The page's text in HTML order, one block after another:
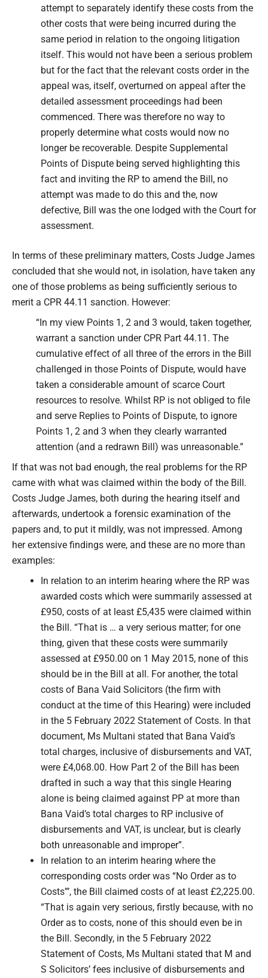
attempt to separately identify these costs from the
other costs that were being incurred during the
same period in relation to the ongoing litigation
itself. This would not have been a serious problem
but for the fact that the relevant costs order in the
appeal was, itself, overturned on appeal after the
detailed assessment proceedings had been
commenced. There was therefore no way to
properly determine what costs would now no
longer be recoverable. Despite Supplemental
Points of Dispute being served highlighting this
fact and inviting the RP to amend the Bill, no
attempt was made to do this and the, now
defective, Bill was the one lodged with the Court for
assessment.
In terms of these preliminary matters, Costs Judge James
concluded that she would not, in isolation, have taken any
one of those problems as being sufficiently serious to
merit a CPR 44.11 sanction. However:
“In my view Points 1, 2 and 3 would, taken together,
warrant a sanction under CPR Part 44.11. The
cumulative effect of all three of the errors in the Bill
challenged in those Points of Dispute, would have
taken a considerable amount of scarce Court
resources to resolve. Whilst RP is not obliged to file
and serve Replies to Points of Dispute, to ignore
Points 1, 2 and 3 when they clearly warranted
attention (and a redrawn Bill) was unreasonable.”
If that was not bad enough, the real problems for the RP
came with what was claimed within the body of the Bill.
Costs Judge James, both during the hearing itself and
afterwards, undertook a forensic examination of the
papers and, to put it mildly, was not impressed. Among
her extensive findings were, and these are no more than
examples:
In relation to an interim hearing where the RP was
awarded costs which were summarily assessed at
£950, costs of at least £5,435 were claimed within
the Bill. “That is … a very serious matter; for one
thing, given that these costs were summarily
assessed at £950.00 on 1 May 2015, none of this
should be in the Bill at all. For another, the total
costs of Bana Vaid Solicitors (the firm with
conduct at the time of this Hearing) were included
in the 5 February 2022 Statement of Costs. In that
document, Ms Multani stated that Bana Vaid’s
total charges, inclusive of disbursements and VAT,
were £4,068.00. How Part 2 of the Bill has been
drafted in such a way that this single Hearing
alone is being claimed against PP at more than
Bana Vaid’s total charges to RP inclusive of
disbursements and VAT, is unclear, but is clearly
both unreasonable and improper”.
In relation to an interim hearing where the
corresponding costs order was “No Order as to
Costs”’, the Bill claimed costs of at least £2,225.00.
“That is again very serious, firstly because, with no
Order as to costs, none of this should even be in
the Bill. Secondly, in the 5 February 2022
Statement of Costs, Ms Multani stated that M and
S Solicitors’ fees inclusive of disbursements and